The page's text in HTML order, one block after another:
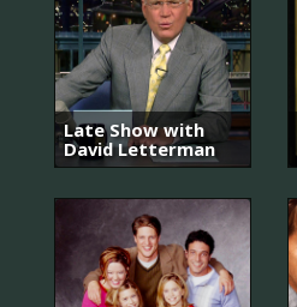
Late Show with
David Letterman